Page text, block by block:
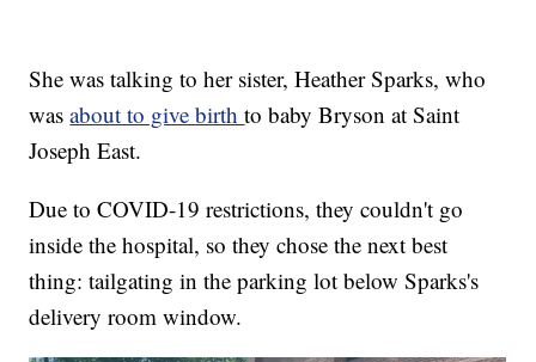
She was talking to her sister, Heather Sparks, who
wasabout to give birthto baby Bryson at Saint
Joseph East.
Due to COVID-19 restrictions, they couldn't go
inside the hospital, so they chose the next best
thing: tailgating in the parking lot below Sparks's
delivery room window.